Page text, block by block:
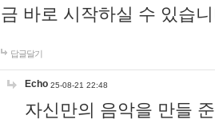
금 바로 시작하실 수 있습
답글달기
Echo 25-08-21 22:48
자신만의 음악을 만들